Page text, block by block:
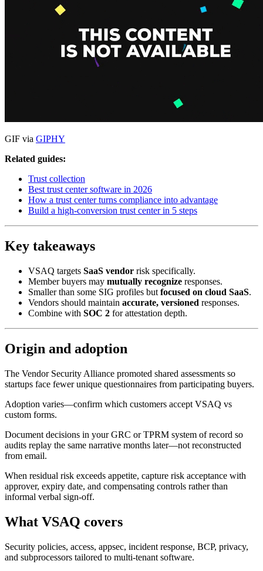
GIF via GIPHY
Related guides:
Trust collection
Best trust center software in 2026
How a trust center turns compliance into advantage
Build a high-conversion trust center in 5 steps
Key takeaways
VSAQ targets SaaS vendor risk specifically.
Member buyers may mutually recognize responses.
Smaller than some SIG profiles but focused on cloud SaaS.
Vendors should maintain accurate, versioned responses.
Combine with SOC 2 for attestation depth.
Origin and adoption
The Vendor Security Alliance promoted shared assessments so
startups face fewer unique questionnaires from participating buyers.
Adoption varies—confirm which customers accept VSAQ vs
custom forms.
Document decisions in your GRC or TPRM system of record so
audits replay the same narrative months later—not reconstructed
from email.
When residual risk exceeds appetite, capture risk acceptance with
approver, expiry date, and compensating controls rather than
informal verbal sign-off.
What VSAQ covers
Security policies, access, appsec, incident response, BCP, privacy,
and subprocessors tailored to multi-tenant software.